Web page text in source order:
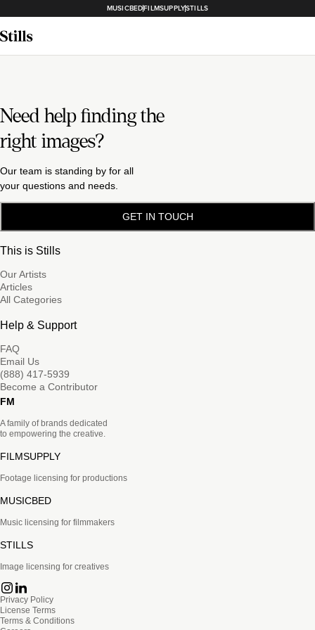
MUSICBEDFILMSUPPLYSTILLS
Need help finding the
right images?
Our team is standing by for all
your questions and needs.
GET IN TOUCH
This is Stills
Our Artists
Articles
All Categories
Help & Support
FAQ
Email Us
(888) 417-5939
Become a Contributor
FM
A family of brands dedicated
to empowering the creative.
FILMSUPPLY
Footage licensing for productions
MUSICBED
Music licensing for filmmakers
STILLS
Image licensing for creatives
Privacy Policy
License Terms
Terms & Conditions